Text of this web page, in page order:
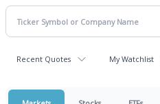
Recent Quotes My Watchlist